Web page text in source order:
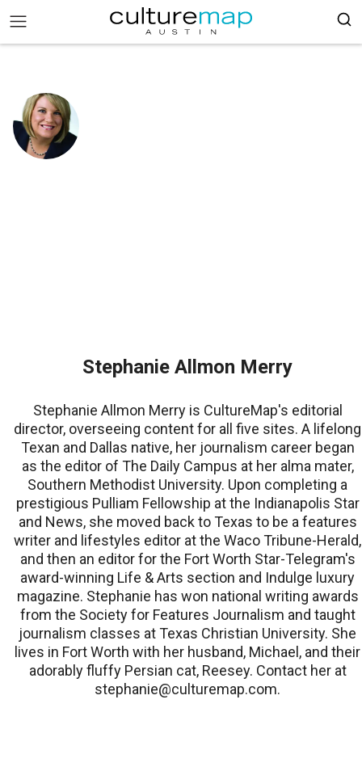
Stephanie Allmon Merry
Stephanie Allmon Merry is CultureMap's editorial
director, overseeing content for all five sites. A lifelong
Texan and Dallas native, her journalism career began
as the editor of The Daily Campus at her alma mater,
Southern Methodist University. Upon completing a
prestigious Pulliam Fellowship at the Indianapolis Star
and News, she moved back to Texas to be a features
writer and lifestyles editor at the Waco Tribune-Herald,
and then an editor for the Fort Worth Star-Telegram's
award-winning Life & Arts section and Indulge luxury
magazine. Stephanie has won national writing awards
from the Society for Features Journalism and taught
journalism classes at Texas Christian University. She
lives in Fort Worth with her husband, Michael, and their
adorably fluffy Persian cat, Reesey. Contact her at
stephanie@culturemap.com.